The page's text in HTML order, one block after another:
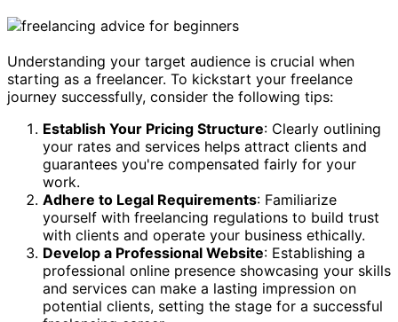
Understanding your target audience is crucial when
starting as a freelancer. To kickstart your freelance
journey successfully, consider the following tips:
Establish Your Pricing Structure: Clearly outlining
your rates and services helps attract clients and
guarantees you're compensated fairly for your
work.
Adhere to Legal Requirements: Familiarize
yourself with freelancing regulations to build trust
with clients and operate your business ethically.
Develop a Professional Website: Establishing a
professional online presence showcasing your skills
and services can make a lasting impression on
potential clients, setting the stage for a successful